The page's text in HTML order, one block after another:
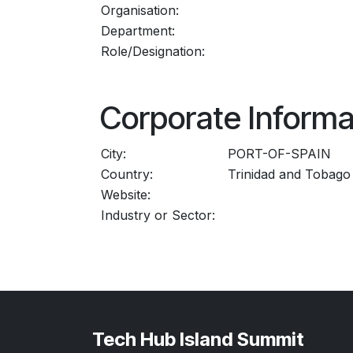
Organisation:
Department:
Role/Designation:
Corporate
City:
PORT-OF-SPAIN
Country:
Trinidad and Tobago
Website:
Industry or Sector:
Tech Hub Island Summit